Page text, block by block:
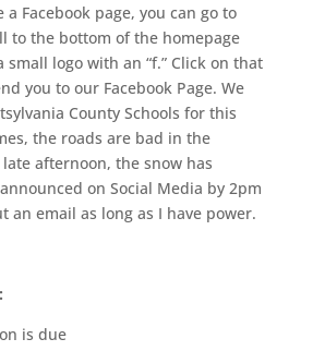
Facebook page, you can go to
to the bottom of the homepage
small logo with an “f.” Click on that
you to our Facebook Page. We
County Schools for this
the roads are bad in the
afternoon, the snow has
on Social Media by 2pm
an email as long as I have power.
is due